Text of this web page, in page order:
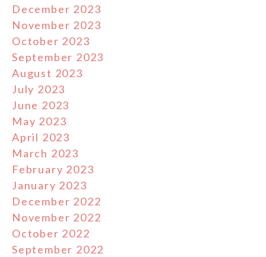
December 2023
November 2023
October 2023
September 2023
August 2023
July 2023
June 2023
May 2023
April 2023
March 2023
February 2023
January 2023
December 2022
November 2022
October 2022
September 2022